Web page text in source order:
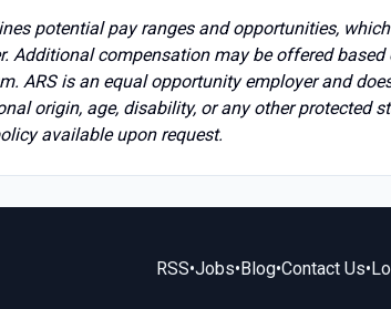
potential pay ranges and opportunities,
Additional compensation may be offered
ARS is an equal opportunity employer and
origin, age, disability, or any other protected
available upon request.
RSS•Jobs•Blog•Contact Us•